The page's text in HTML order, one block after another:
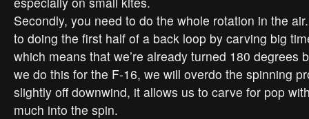
Secondly, you need to do the whole rotation in the
to doing the first half of a back loop by carving big
which means that we’re already turned 180 degrees
we do this for the F-16, we will overdo the spinning
slightly off downwind, it allows us to carve for pop
much into the spin.